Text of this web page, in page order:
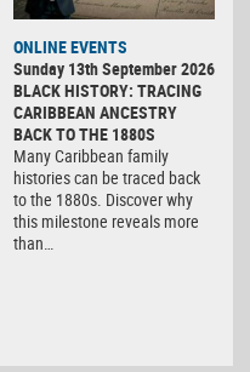
ONLINE EVENTS
Sunday 13th September 2026
BLACK HISTORY: TRACING
CARIBBEAN ANCESTRY
BACK TO THE 1880S
Many Caribbean family
histories can be traced back
to the 1880s. Discover why
this milestone reveals more
than…